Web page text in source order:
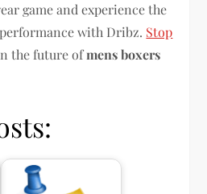
game and experience the
with Dribz. Stop
the future ofmens boxers